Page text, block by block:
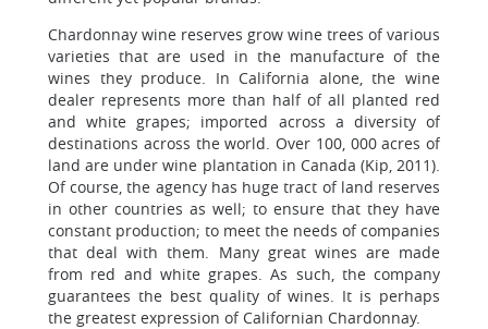
Chardonnay wine reserves grow wine trees of various
varieties that are used in the manufacture of the
wines they produce. In California alone, the wine
dealer represents more than half of all planted red
and white grapes; imported across a diversity of
destinations across the world. Over 100, 000 acres of
land are under wine plantation in Canada (Kip, 2011).
Of course, the agency has huge tract of land reserves
in other countries as well; to ensure that they have
constant production; to meet the needs of companies
that deal with them. Many great wines are made
from red and white grapes. As such, the company
guarantees the best quality of wines. It is perhaps
the greatest expression of Californian Chardonnay.